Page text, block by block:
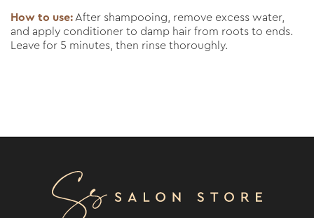
How to use:After shampooing, remove excess water,
and apply conditioner to damp hair from roots to ends.
Leave for 5 minutes, then rinse thoroughly.